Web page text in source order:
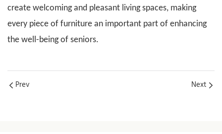
create welcoming and pleasant living spaces, making
every piece of furniture an important part of enhancing
the well-being of seniors.
Prev Next